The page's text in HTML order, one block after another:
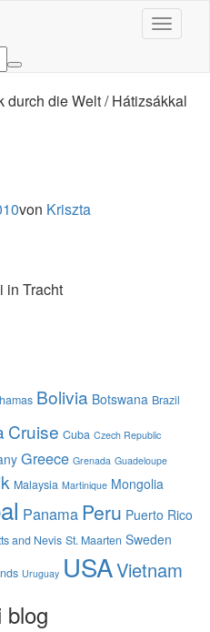
durch die Welt / Hátizsákkal
von Kriszta
in Tracht
Bolivia Botswana Brazil
Cruise Cuba Czech Republic
Greece Grenada Guadeloupe
Malaysia Martinique Mongolia
Panama Peru Puerto Rico
and Nevis St. Maarten Sweden
Uruguay USAVietnam
blog